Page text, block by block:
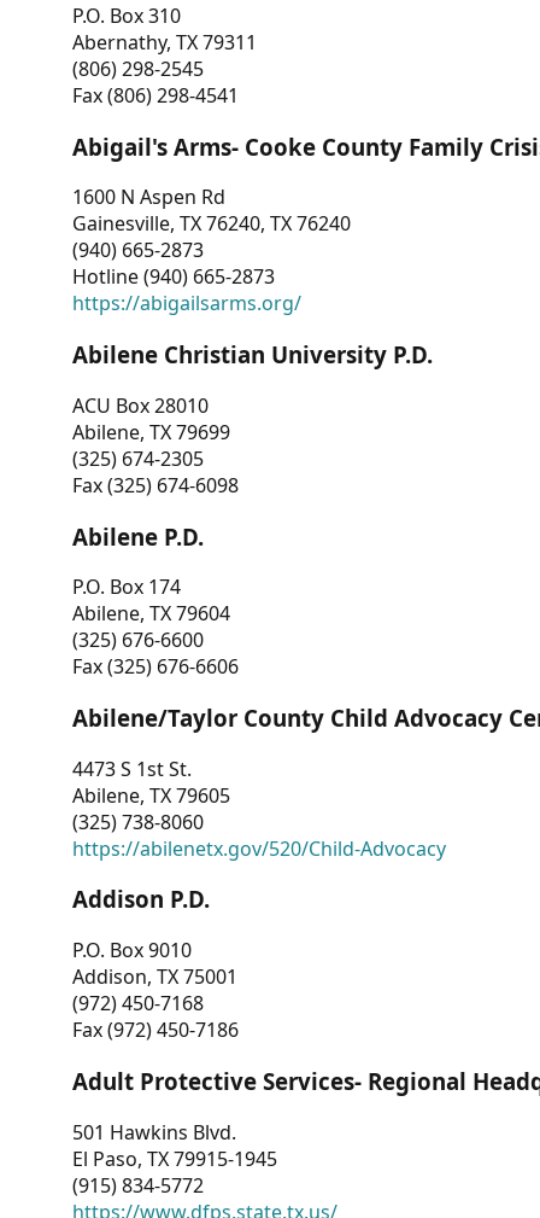
P.O. Box 310
Abernathy, TX 79311
(806) 298-2545
Fax (806) 298-4541
Abigail's Arms- Cooke County Family
1600 N Aspen Rd
Gainesville, TX 76240, TX 76240
(940) 665-2873
Hotline (940) 665-2873
https://abigailsarms.org/
Abilene Christian University P.D.
ACU Box 28010
Abilene, TX 79699
(325) 674-2305
Fax (325) 674-6098
Abilene P.D.
P.O. Box 174
Abilene, TX 79604
(325) 676-6600
Fax (325) 676-6606
Abilene/Taylor County Child Advocacy
4473 S 1st St.
Abilene, TX 79605
(325) 738-8060
https://abilenetx.gov/520/Child-Advocacy
Addison P.D.
P.O. Box 9010
Addison, TX 75001
(972) 450-7168
Fax (972) 450-7186
Adult Protective Services- Regional
501 Hawkins Blvd.
El Paso, TX 79915-1945
(915) 834-5772
https://www.dfps.state.tx.us/